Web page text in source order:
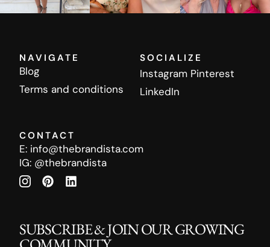
NAVIGATE
Blog
Terms and conditions
SOCIALIZE
Instagram Pinterest
LinkedIn
CONTACT
E: info@thebrandista.com
IG: @thebrandista
SUBSCRIBE & JOIN OUR GROWING